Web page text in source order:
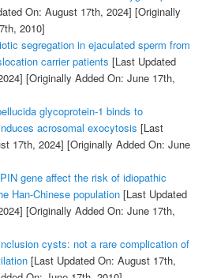
On: August 17th, 2024] [Originally
2010]
segregation in ejaculated sperm from
carrier patients [Last Updated
[Originally Added On: June 17th,
glycoprotein-1 binds to
acrosomal exocytosis [Last
17th, 2024] [Originally Added On: June
gene affect the risk of idiopathic
Han-Chinese population[Last Updated
[Originally Added On: June 17th,
cysts: not a rare complication of
[Last Updated On: August 17th,